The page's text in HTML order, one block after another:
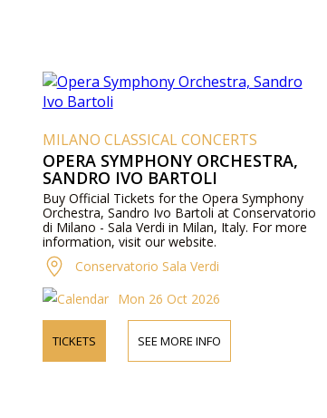
MILANO CLASSICAL CONCERTS
OPERA SYMPHONY ORCHESTRA,
SANDRO IVO BARTOLI
Buy Official Tickets for the Opera Symphony
Orchestra, Sandro Ivo Bartoli at Conservatorio
di Milano - Sala Verdi in Milan, Italy. For more
information, visit our website.
Conservatorio Sala Verdi
Mon 26 Oct 2026
TICKETS SEE MORE INFO